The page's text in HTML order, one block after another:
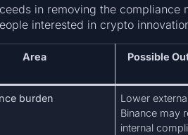
in removing the
interested in crypto
Area Possible
burden
Lower
Binance may
internal